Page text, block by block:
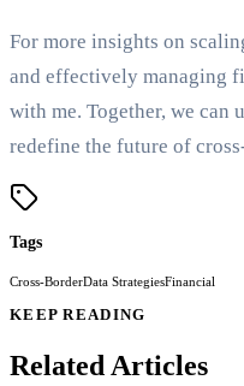
For more insights on
and effectively managing
with me. Together, we can
redefine the future of
Tags
Cross-BorderData StrategiesFinancial
KEEP READING
Related Articles